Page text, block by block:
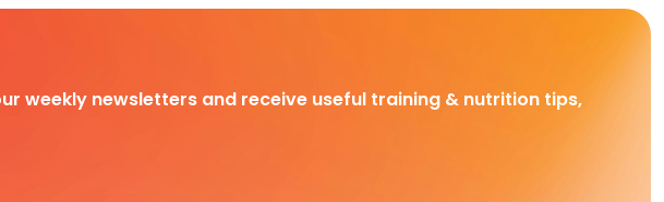
weekly newsletters and receive useful training & nutrition tips,